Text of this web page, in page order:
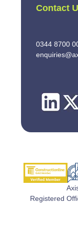
Contact
0344 8700
Registered